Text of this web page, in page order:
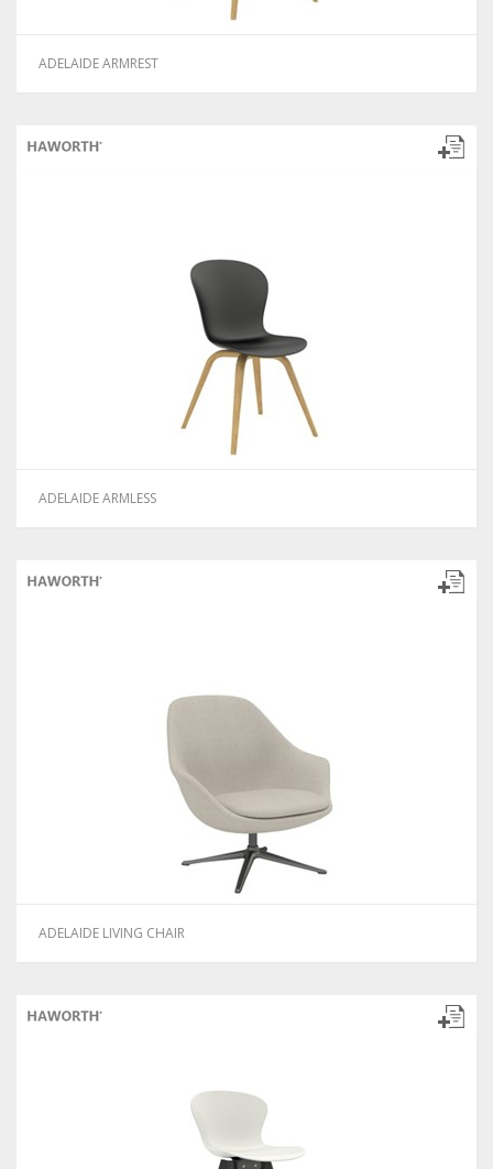
ADELAIDE ARMREST
ADELAIDE ARMLESS
ADELAIDE LIVING CHAIR